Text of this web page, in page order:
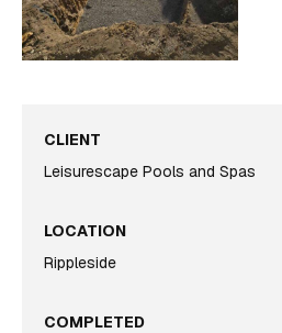
CLIENT
Leisurescape Pools and Spas
LOCATION
Rippleside
COMPLETED